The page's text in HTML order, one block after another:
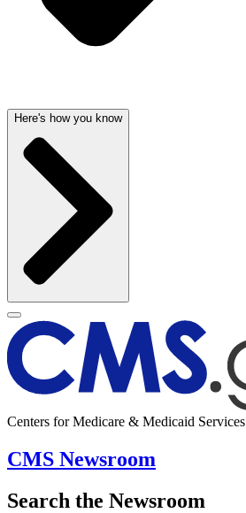
Here's how you know
Centers for Medicare & Medicaid Services
CMS Newsroom
Search the Newsroom